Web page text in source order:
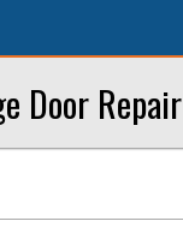
Door Repair